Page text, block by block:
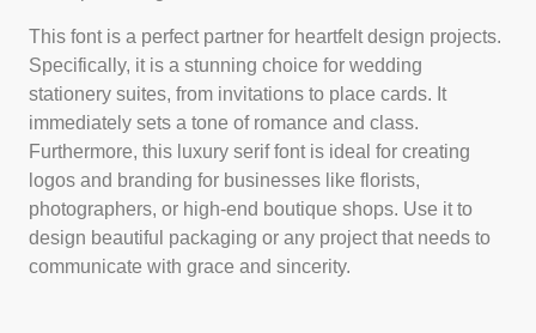
This font is a perfect partner for heartfelt design projects.
Specifically, it is a stunning choice for wedding
stationery suites, from invitations to place cards. It
immediately sets a tone of romance and class.
Furthermore, this luxury serif font is ideal for creating
logos and branding for businesses like florists,
photographers, or high-end boutique shops. Use it to
design beautiful packaging or any project that needs to
communicate with grace and sincerity.